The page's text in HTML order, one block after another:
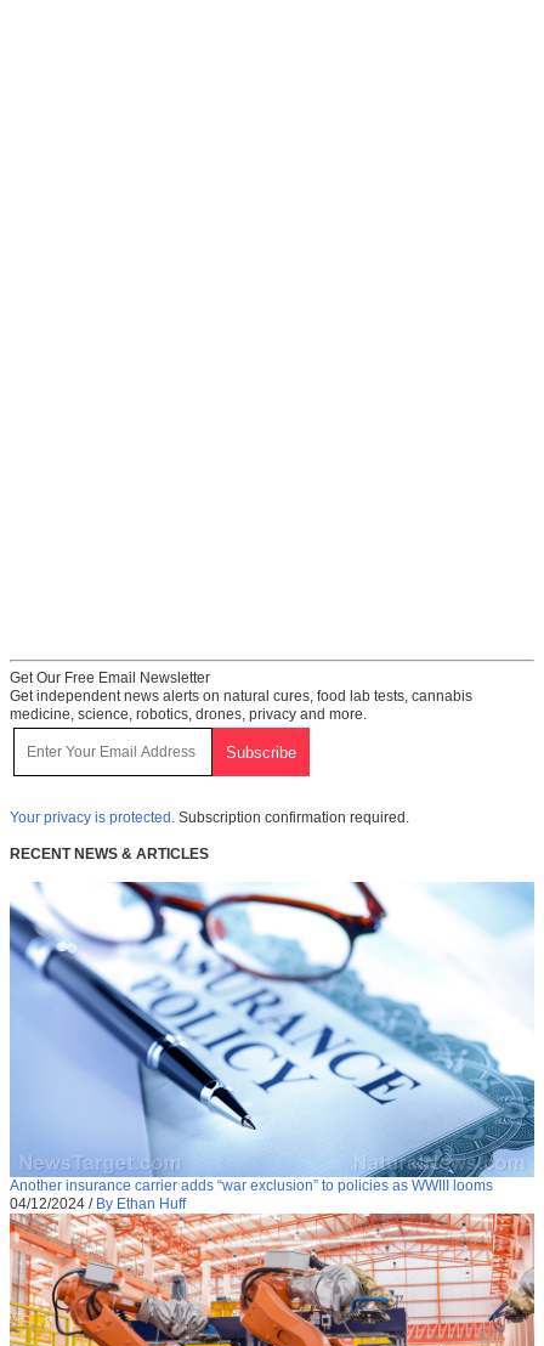
Get Our Free Email Newsletter
Get independent news alerts on natural cures, food lab tests, cannabis
medicine, science, robotics, drones, privacy and more.
Your privacy is protected. Subscription confirmation required.
RECENT NEWS & ARTICLES
Another insurance carrier adds “war exclusion” to policies as WWIII looms
04/12/2024 / By Ethan Huff